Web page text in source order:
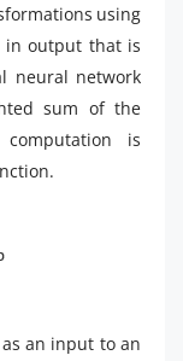
using
in output that is
neural network
sum of the
is
an input to an